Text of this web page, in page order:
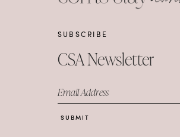
SUBSCRIBE
CSA Newsletter
Email Address
SUBMIT